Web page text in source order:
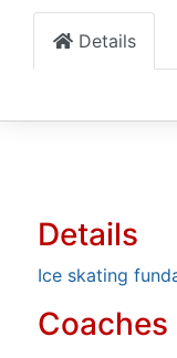
Details
Details
Ice skating
Coaches